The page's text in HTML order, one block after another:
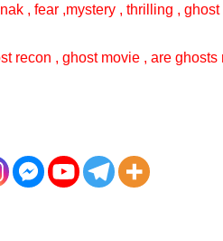
, fear ,mystery , thrilling ,
recon , ghost movie , are ghosts